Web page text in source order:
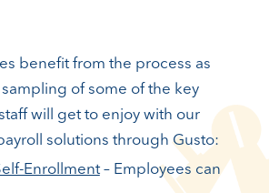
benefit from the process as
sampling of some of the key
will get to enjoy with our
solutions through Gusto:
Enrollment– Employees can